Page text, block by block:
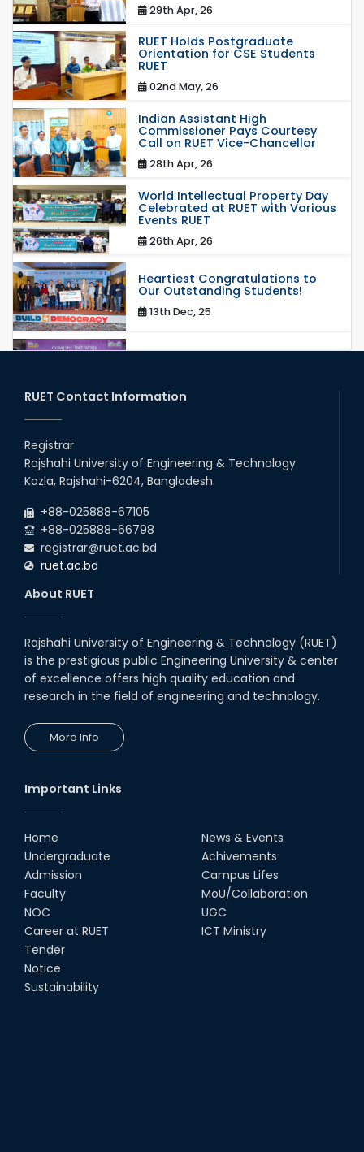
29th Apr, 26
RUET Holds Postgraduate
Orientation for CSE Students
RUET
02nd May, 26
Indian Assistant High
Commissioner Pays Courtesy
Call on RUET Vice-Chancellor
28th Apr, 26
World Intellectual Property Day
Celebrated at RUET with Various
Events RUET
26th Apr, 26
Heartiest Congratulations to
Our Outstanding Students!
13th Dec, 25
Congratulations to Our Proud
20th Oct, 25
17th Dec, 25
Career Development Session
with Japanese Industry Leader
Engages Final-Year Students
16th Oct, 25
Seminar on " Milimeter Wave
System and Circuit Design for
Highly Integrated RADAR
Transceivers"
Platoon’ for Achieving Success
on the World Stage
22nd Sep, 25
MTE Career Club Execuitve
Committee 2024-2025
14th Sep, 25
RUET Contact Information
Registrar
Rajshahi University of Engineering & Technology
Kazla, Rajshahi-6204, Bangladesh.
+88-025888-67105
+88-025888-66798
registrar@ruet.ac.bd
ruet.ac.bd
About RUET
Rajshahi University of Engineering & Technology (RUET)
is the prestigious public Engineering University & center
of excellence offers high quality education and
research in the field of engineering and technology.
More Info
Important Links
Home
Undergraduate
Admission
Faculty
NOC
Career at RUET
Tender
Notice
Sustainability
News & Events
Achivements
Campus Lifes
MoU/Collaboration
UGC
ICT Ministry